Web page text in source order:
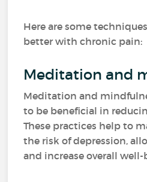
Here are some
better with chronic pain:
Meditation and
Meditation and
to be beneficial in
These practices help to
the risk of depression,
and increase overall well-